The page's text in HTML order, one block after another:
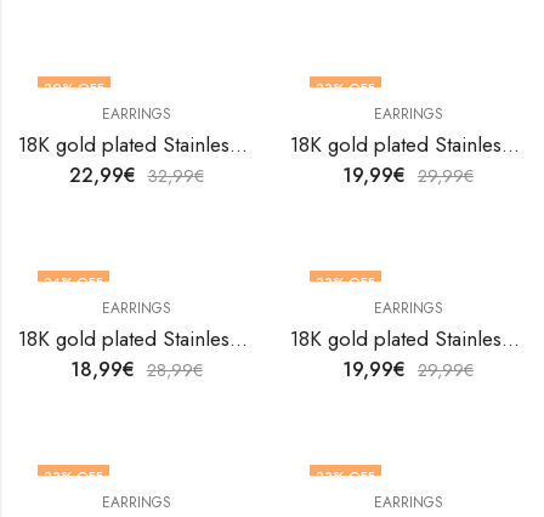
30% OFF
EARRINGS
18K gold plated Stainless steel earrings by V&F Jewelers
22,99€ 32,99€
33% OFF
EARRINGS
18K gold plated Stainless steel earrings by V&F Jewelers
19,99€ 29,99€
34% OFF
EARRINGS
18K gold plated Stainless steel earrings by V&F Jewelers
18,99€ 28,99€
33% OFF
EARRINGS
18K gold plated Stainless steel earrings by V&F Jewelers
19,99€ 29,99€
33% OFF
EARRINGS
33% OFF
EARRINGS